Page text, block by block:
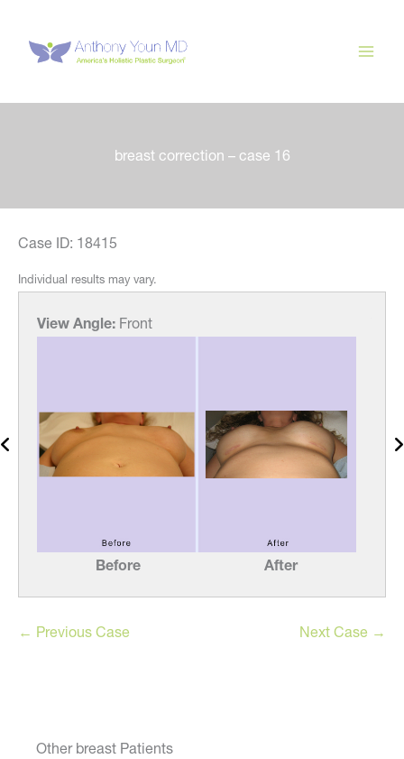
content
breast correction – case 16
Case ID: 18415
Individual results may vary.
View Angle: Front
Before After
← Previous Case Next Case →
Other breast Patients